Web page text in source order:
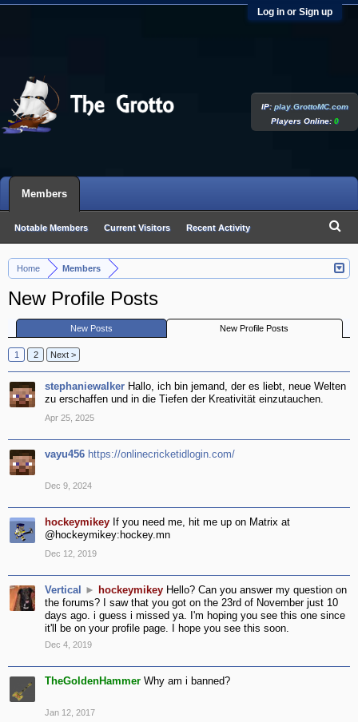
Log in or Sign up
Home Members
New Profile Posts
New Posts New Profile Posts
1 2 Next >
stephaniewalker Hallo, ich bin jemand, der es liebt, neue Welten
zu erschaffen und in die Tiefen der Kreativität einzutauchen.
Apr 25, 2025
vayu456 https://onlinecricketidlogin.com/
Dec 9, 2024
hockeymikey If you need me, hit me up on Matrix at
@hockeymikey:hockey.mn
Dec 12, 2019
Vertical ► hockeymikey Hello? Can you answer my question on
the forums? I saw that you got on the 23rd of November just 10
days ago. i guess i missed ya. I'm hoping you see this one since
it'll be on your profile page. I hope you see this soon.
Dec 4, 2019
TheGoldenHammer Why am i banned?
Jan 12, 2017
IP:play.GrottoMC.com
Players Online:0
Members
Notable Members Current Visitors Recent Activity
New Profile Posts